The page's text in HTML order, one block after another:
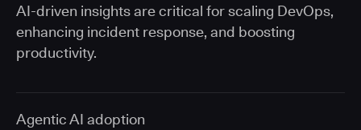
AI-driven insights are critical for scaling DevOps,
enhancing incident response, and boosting
productivity.
Agentic AI adoption